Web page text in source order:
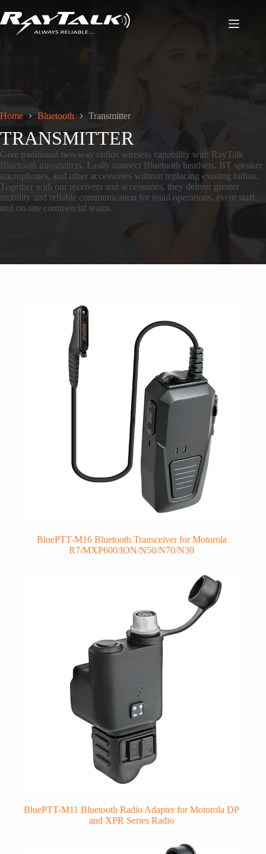
Home Bluetooth Transmitter
TRANSMITTER
Give traditional two-way radios wireless capability with RayTalk
Bluetooth transmitters. Easily connect Bluetooth headsets, BT speaker
microphones, and other accessories without replacing existing radios.
Together with our receivers and accessories, they deliver greater
mobility and reliable communication for retail operations, event staff,
and on-site commercial teams.
BluePTT-M16 Bluetooth Transceiver for Motorola
R7/MXP600/ION/N50/N70/N30
BluePTT-M11 Bluetooth Radio Adapter for Motorola DP
and XPR Series Radio